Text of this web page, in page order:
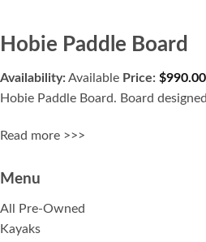
Hobie Paddle Board
Availability:Available Price: $990.00
Hobie Paddle Board. Board
Read more >>>
Menu
All Pre-Owned
Kayaks